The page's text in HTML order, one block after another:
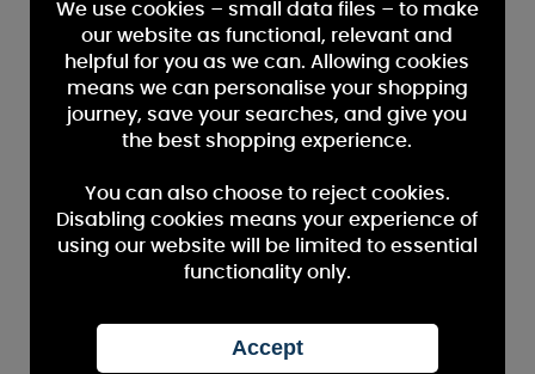
We use cookies – small data files – to make
our website as functional, relevant and
helpful for you as we can. Allowing cookies
means we can personalise your shopping
journey, save your searches, and give you
the best shopping experience.
You can also choose to reject cookies.
Disabling cookies means your experience of
using our website will be limited to essential
functionality only.